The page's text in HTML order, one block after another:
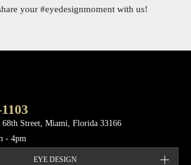
your #eyedesignmoment with us!
68th Street, Miami, Florida 33166
- 4pm
EYE DESIGN